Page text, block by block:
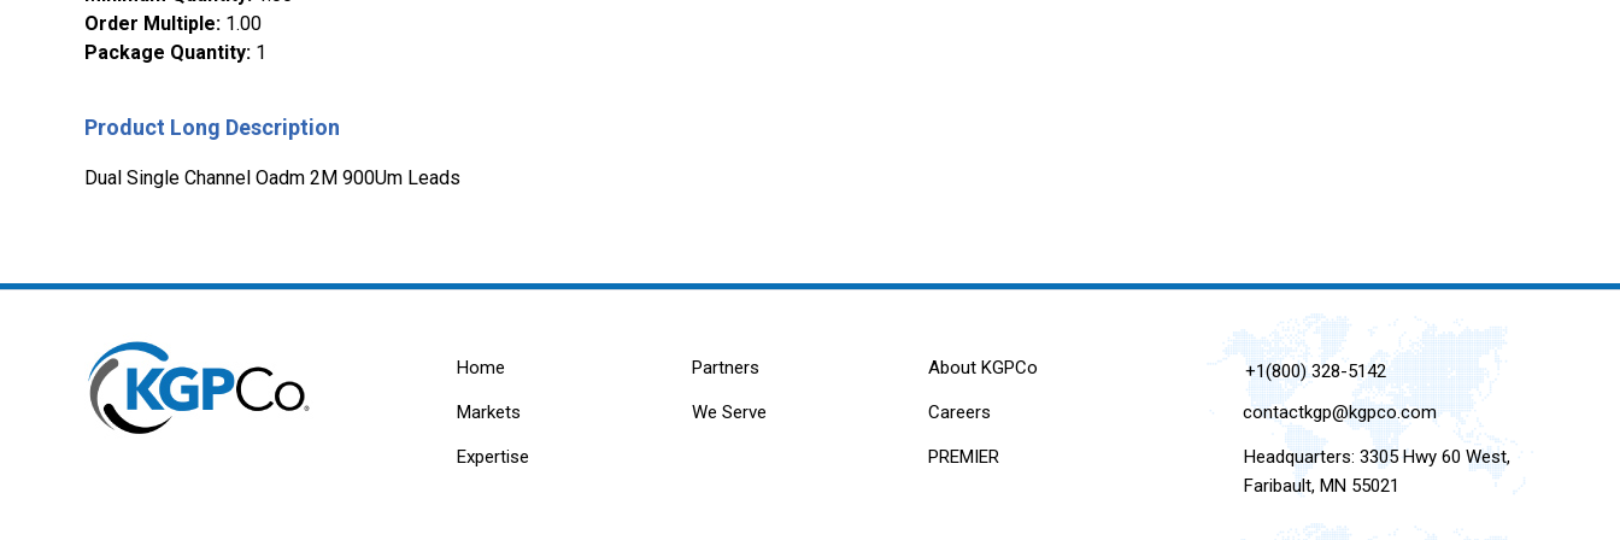
Order Multiple: 1.00
Package Quantity: 1
Product Long Description
Dual Single Channel Oadm 2M 900Um Leads
Home
Markets
Expertise
Partners
We Serve
About KGPCo
Careers
PREMIER
+1(800) 328-5142
contactkgp@kgpco.com
Headquarters: 3305 Hwy 60 West,
Faribault, MN 55021